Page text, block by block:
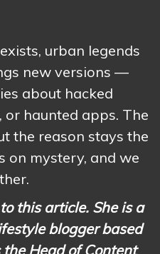
urban legends
new versions —
about hacked
or haunted apps. The
the reason stays the
on mystery, and we
this article. She is a
blogger based
the Head of Content